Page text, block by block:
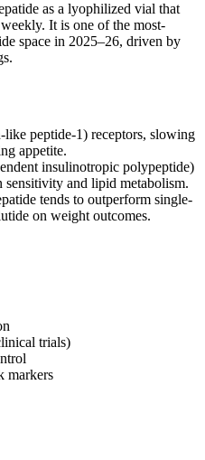
as a lyophilized vial that
It is one of the most-
space in 2025–26, driven by
peptide-1) receptors, slowing
appetite.
insulinotropic polypeptide)
and lipid metabolism.
tends to outperform single-
on weight outcomes.
trials)
markers